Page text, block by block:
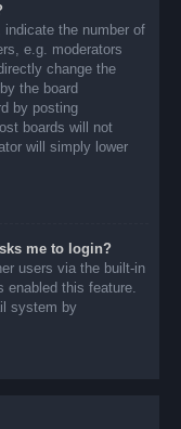
indicate the number of
e.g. moderators
change the
the board
by posting
boards will not
will simply lower
me to login?
users via the built-in
enabled this feature.
system by